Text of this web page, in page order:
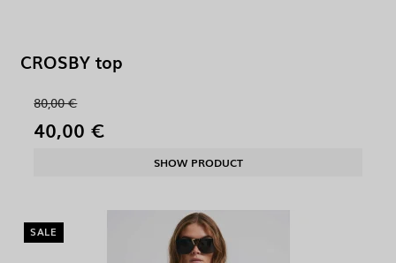
CROSBY top
80,00 €
40,00 €
SHOW PRODUCT
SALE